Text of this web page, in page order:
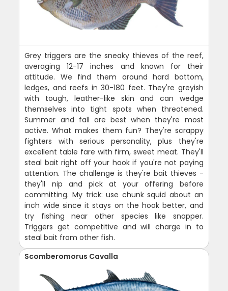
Grey triggers are the sneaky thieves of the reef,
averaging 12-17 inches and known for their
attitude. We find them around hard bottom,
ledges, and reefs in 30-180 feet. They're greyish
with tough, leather-like skin and can wedge
themselves into tight spots when threatened.
Summer and fall are best when they're most
active. What makes them fun? They're scrappy
fighters with serious personality, plus they're
excellent table fare with firm, sweet meat. They'll
steal bait right off your hook if you're not paying
attention. The challenge is they're bait thieves -
they'll nip and pick at your offering before
committing. My trick: use chunk squid about an
inch wide since it stays on the hook better, and
try fishing near other species like snapper.
Triggers get competitive and will charge in to
steal bait from other fish.
Scomberomorus Cavalla